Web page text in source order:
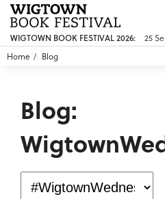
WIGTOWN BOOK FESTIVAL 2026:
25
Home
Blog
Blog: